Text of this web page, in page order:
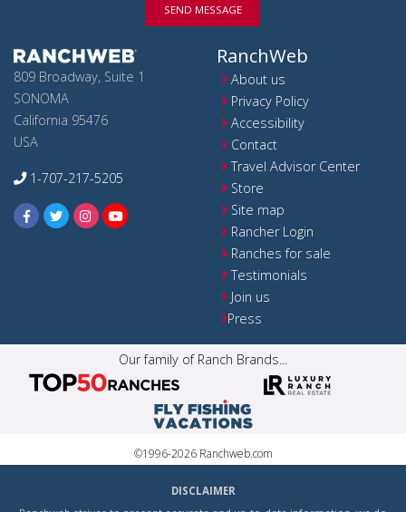
SEND MESSAGE
809 Broadway, Suite 1
SONOMA
California 95476
USA
1-707-217-5205
RanchWeb
About us
Privacy Policy
Accessibility
Contact
Travel Advisor Center
Store
Site map
Rancher Login
Ranches for sale
Testimonials
Join us
Press
Our family of Ranch Brands...
©1996-2026 Ranchweb.com
DISCLAIMER